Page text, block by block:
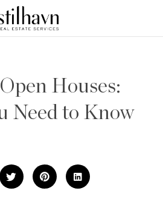
Houses:
Need to Know